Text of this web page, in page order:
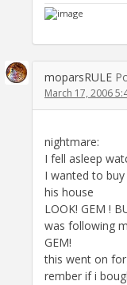
moparsRULE
March 17, 2006
nightmare:
I fell asleep
I wanted to
his house
LOOK! GEM !
was following
GEM!
this went on
rember if i